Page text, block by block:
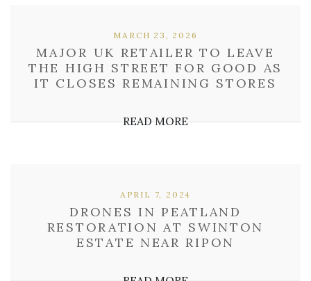
MAJOR UK RETAILER TO LEAVE
THE HIGH STREET FOR GOOD AS
IT CLOSES REMAINING STORES
MARCH 23, 2026
READ MORE
DRONES IN PEATLAND
RESTORATION AT SWINTON
ESTATE NEAR RIPON
APRIL 7, 2024